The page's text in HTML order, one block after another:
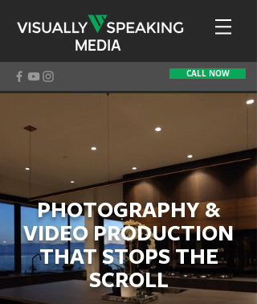
MEDIA
CALL NOW
PHOTOGRAPHY &
VIDEO PRODUCTION
THAT STOPS THE
SCROLL